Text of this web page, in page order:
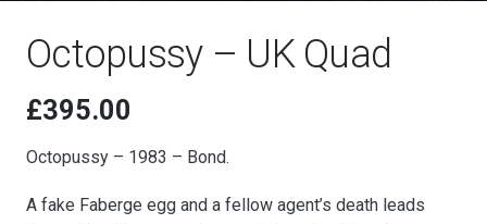
Octopussy – UK Quad
£395.00
Octopussy – 1983 – Bond.
A fake Faberge egg and a fellow agent’s death leads